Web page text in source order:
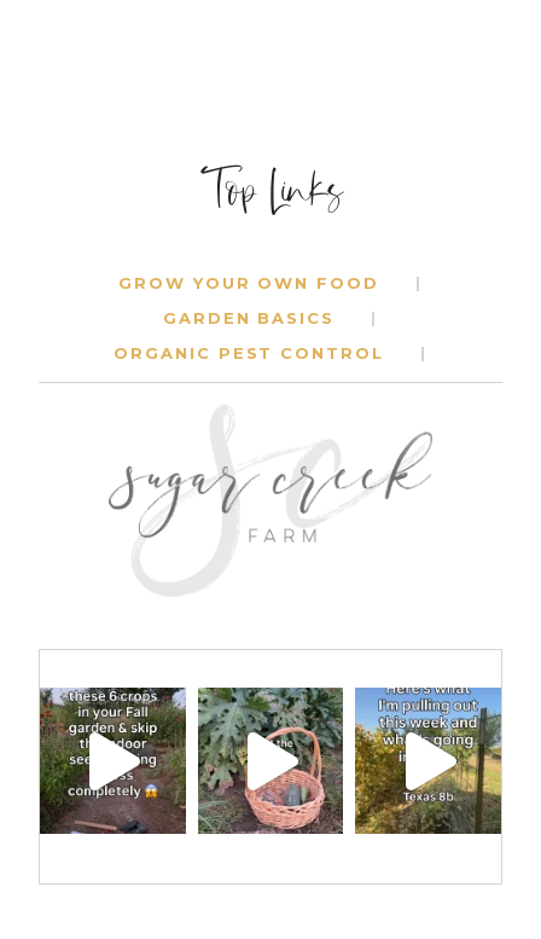
SPECIALTY EVENT RENTAL COMPANY
$ 1,500.00
Top Links
GROW YOUR OWN FOOD
GARDEN BASICS
ORGANIC PEST CONTROL